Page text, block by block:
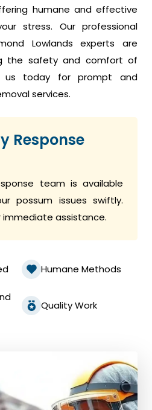
humane and effective
stress. Our professional
Lowlands experts are
the safety and comfort of
us today for prompt and
services.
Response
team is available
possum issues swiftly.
assistance.
Humane Methods
Quality Work